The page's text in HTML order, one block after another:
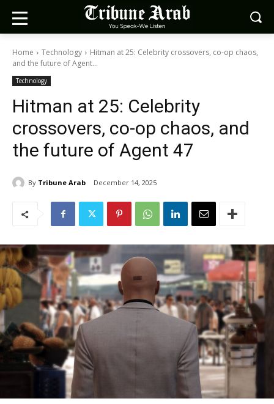
Home Technology
Hitman at 25: Celebrity crossovers, co-op chaos,
and the future of Agent...
Technology
Hitman at 25: Celebrity
crossovers, co-op chaos, and
the future of Agent 47
By Tribune Arab December 14, 2025